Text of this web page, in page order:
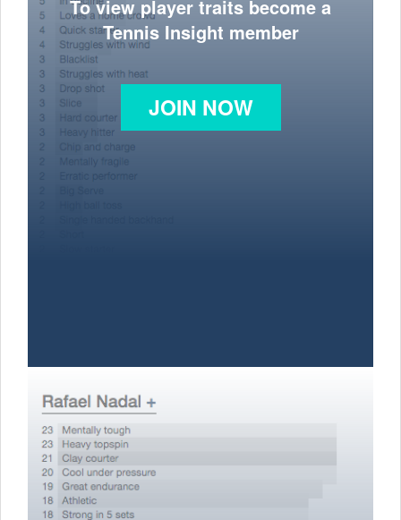
To view player traits become a
Tennis Insight member
JOIN NOW